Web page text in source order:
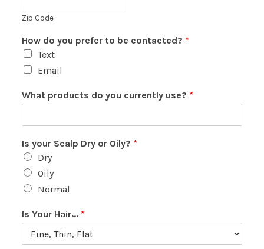
Zip Code
How do you prefer to be contacted? *
Text
Email
What products do you currently use? *
Is your Scalp Dry or Oily? *
Dry
Oily
Normal
Is Your Hair... *